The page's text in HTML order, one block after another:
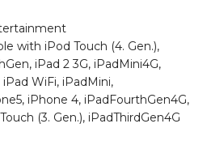
with iPod Touch (4. Gen.),
iPad 2 3G, iPadMini4G,
WiFi, iPadMini,
iPhone 4, iPadFourthGen4G,
(3. Gen.), iPadThirdGen4G